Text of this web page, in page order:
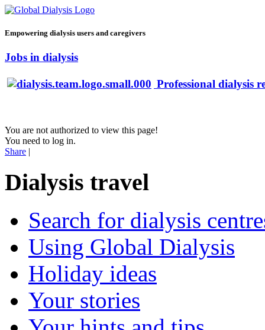
Empowering dialysis users and caregivers
Jobs in dialysis
Professional dialysis
You are not authorized to view this page!
You need to log in.
Share |
Dialysis travel
Search for dialysis
Using Global Dialysis
Holiday ideas
Your stories